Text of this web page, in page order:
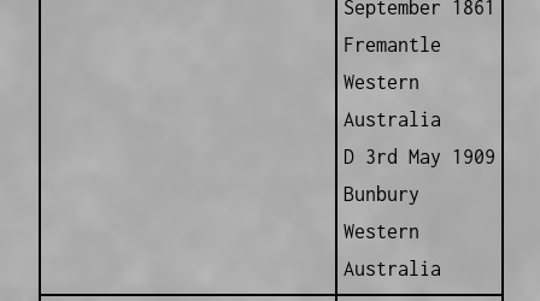
September 1861
Fremantle
Western
Australia
D 3rd May 1909
Bunbury
Western
Australia